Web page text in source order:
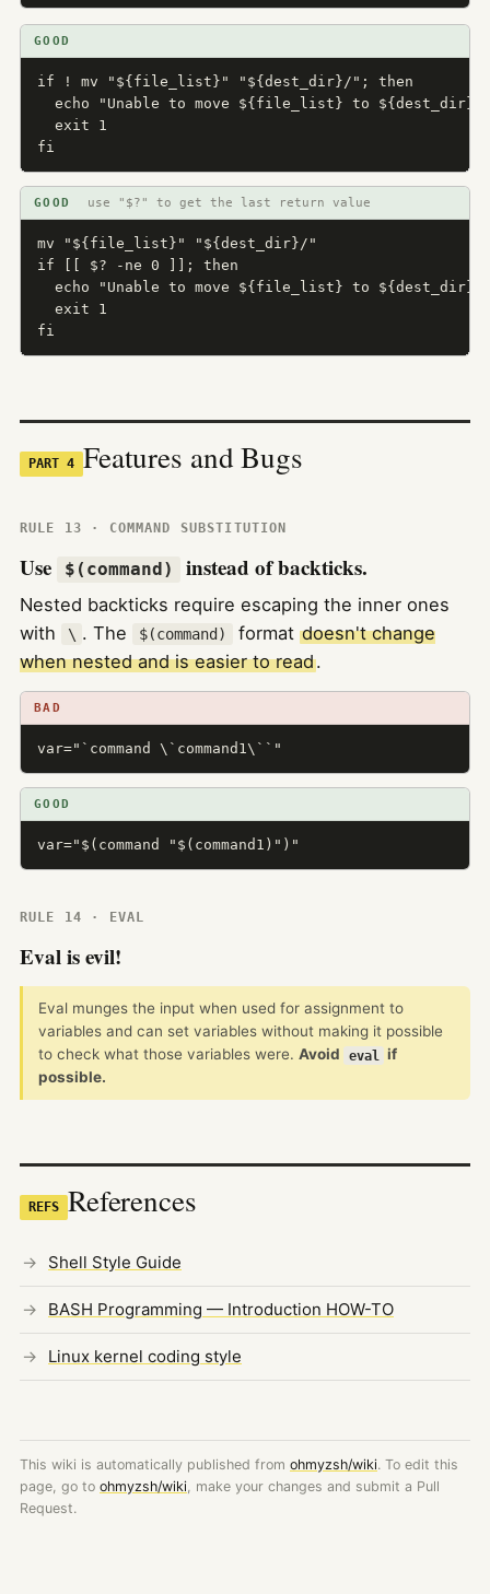
GOOD
if ! mv "${file_list}" "${dest_dir}/"; then
echo "Unable to move ${file_list} to ${dest_dir}"
  exit 1
fi
GOOD use "$?" to get the last return value
mv "${file_list}" "${dest_dir}/"
if [[ $? -ne 0 ]]; then
echo "Unable to move ${file_list} to ${dest_dir}"
  exit 1
fi
PART 4 Features and Bugs
RULE 13 · COMMAND SUBSTITUTION
Use $(command) instead of backticks.
Nested backticks require escaping the inner ones
with
\ . The $(command) format doesn't change
when nested and is easier to read.
BAD
var="`command \`command1\``"
GOOD
var="$(command "$(command1)")"
RULE 14 · EVAL
Eval is evil!
Eval munges the input when used for assignment to
variables and can set variables without making it possible
to check what those variables were. Avoid eval
if
possible.
REFS References
Shell Style Guide
BASH Programming — Introduction HOW-TO
Linux kernel coding style
This wiki is automatically published from ohmyzsh/wiki. To edit this
page, go to ohmyzsh/wiki, make your changes and submit a Pull
Request.